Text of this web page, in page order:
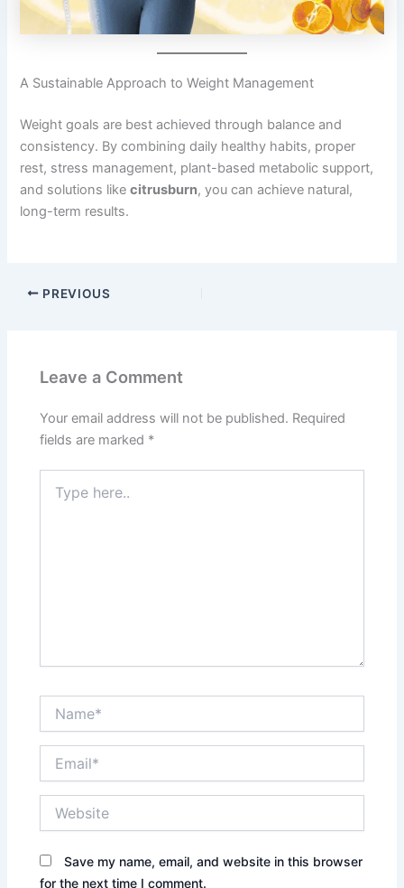
A Sustainable Approach to Weight Management
Weight goals are best achieved through balance and
consistency. By combining daily healthy habits, proper
rest, stress management, plant-based metabolic support,
and solutions likecitrusburn, you can achieve natural,
long-term results.
PREVIOUS
Leave a Comment
Your email address will not be published. Required
fields are marked *
here..
Save my name, email, and website in this browser
for the next time I comment.